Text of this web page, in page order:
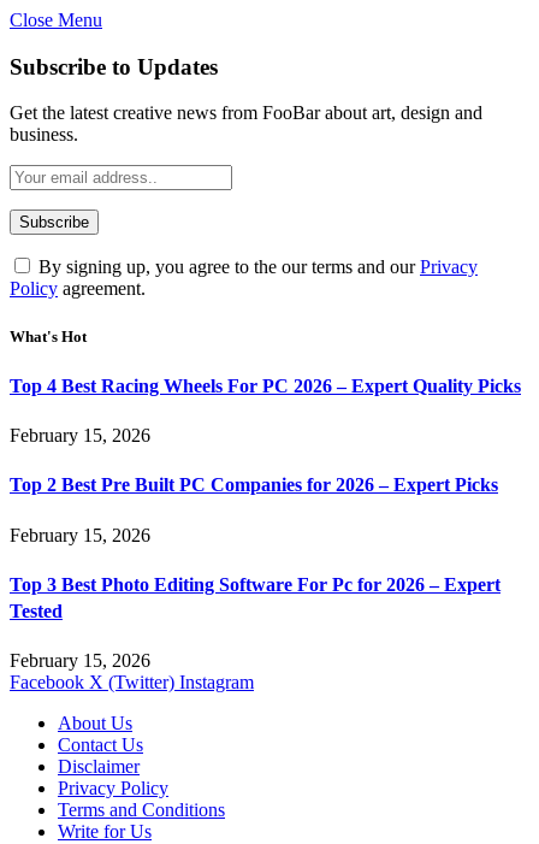
Close Menu
Subscribe to Updates
Get the latest creative news from FooBar about art, design and
business.
By signing up, you agree to the our terms and ourPrivacy
Policy agreement.
What's Hot
Top 4 Best Racing Wheels For PC 2026 – Expert Quality Picks
February 15, 2026
Top 2 Best Pre Built PC Companies for 2026 – Expert Picks
February 15, 2026
Top 3 Best Photo Editing Software For Pc for 2026 – Expert
Tested
February 15, 2026
Facebook X (Twitter) Instagram
About Us
Contact Us
Disclaimer
Privacy Policy
Terms and Conditions
Write for Us